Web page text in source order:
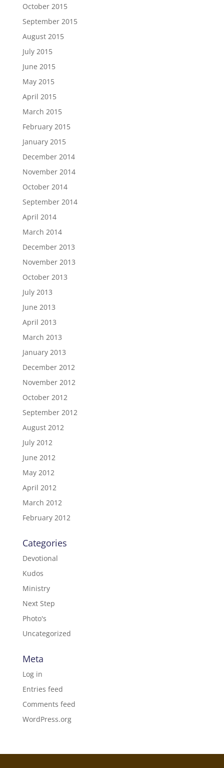
October 2015
September 2015
August 2015
July 2015
June 2015
May 2015
April 2015
March 2015
February 2015
January 2015
December 2014
November 2014
October 2014
September 2014
April 2014
March 2014
December 2013
November 2013
October 2013
July 2013
June 2013
April 2013
March 2013
January 2013
December 2012
November 2012
October 2012
September 2012
August 2012
July 2012
June 2012
May 2012
April 2012
March 2012
February 2012
Categories
Devotional
Kudos
Ministry
Next Step
Photo's
Uncategorized
Meta
Log in
Entries feed
Comments feed
WordPress.org